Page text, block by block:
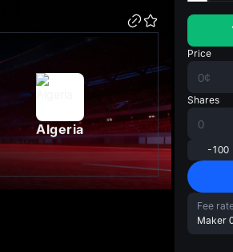
Algeria
Price
Shares
-100
Fee
Maker